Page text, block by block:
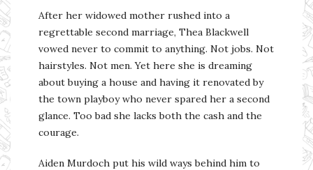
After her widowed mother rushed into a
regrettable second marriage, Thea Blackwell
vowed never to commit to anything. Not jobs. Not
hairstyles. Not men. Yet here she is dreaming
about buying a house and having it renovated by
the town playboy who never spared her a second
glance. Too bad she lacks both the cash and the
courage.
Aiden Murdoch put his wild ways behind him to